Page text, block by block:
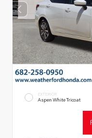
EXTERIOR
Aspen White Tricoat